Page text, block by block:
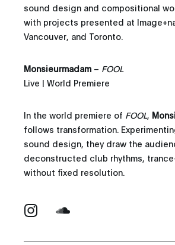
sound design and compositional
with projects presented at
Vancouver, and Toronto.
Monsieurmadam – FOOL
Live | World Premiere
In the world premiere of FOOL,
follows transformation.
sound design, they draw the
deconstructed club rhythms,
without fixed resolution.